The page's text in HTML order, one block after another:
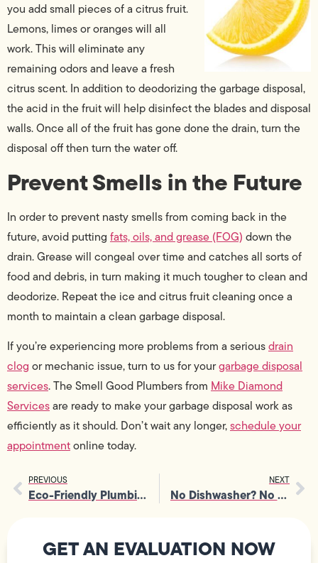
you add small pieces of a citrus fruit.
Lemons, limes or oranges will all
work. This will eliminate any
remaining odors and leave a fresh
citrus scent. In addition to deodorizing the garbage disposal,
the acid in the fruit will help disinfect the blades and disposal
walls. Once all of the fruit has gone done the drain, turn the
disposal off then turn the water off.
Prevent Smells in the Future
In order to prevent nasty smells from coming back in the
future, avoid putting fats, oils, and grease (FOG) down the
drain. Grease will congeal over time and catches all sorts of
food and debris, in turn making it much tougher to clean and
deodorize. Repeat the ice and citrus fruit cleaning once a
month to maintain a clean garbage disposal.
If you’re experiencing more problems from a seriousdrain
clog or mechanic issue, turn to us for yourgarbage disposal
services. The Smell Good Plumbers from Mike Diamond
Servicesare ready to make your garbage disposal work as
efficiently as it should. Don’t wait any longer,schedule your
appointmentonline today.
PREVIOUS
Eco-Friendly Plumbing Tips for Earth Day
NEXT
No Dishwasher? No Problem! Tips to Survive Without a Dishwasher
GET AN EVALUATION NOW